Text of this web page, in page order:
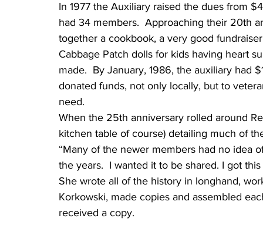
In 1977 the Auxiliary raised the dues from
had 34 members.  Approaching their 20th
together a cookbook, a very good
Cabbage Patch dolls for kids having heart
made.  By January, 1986, the auxiliary
donated funds, not only locally, but to
need.
When the 25th anniversary rolled around
kitchen table of course) detailing much of
“Many of the newer members had no idea
the years.  I wanted it to be shared. I got
She wrote all of the history in longhand,
Korkowski, made copies and assembled
received a copy.